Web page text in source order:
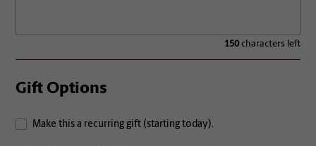
150characters left
Gift Options
Make this a recurring gift (starting today).